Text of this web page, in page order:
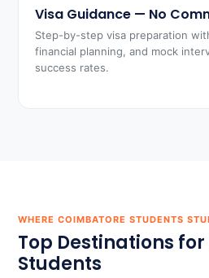
Visa Guidance — No
Step-by-step visa preparation
financial planning, and mock
success rates.
WHERE COIMBATORE STUDENTS
Top Destinations
Students